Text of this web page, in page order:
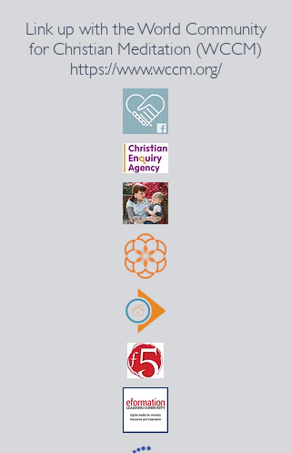
Link up with the World Community
for Christian Meditation (WCCM)
https://www.wccm.org/